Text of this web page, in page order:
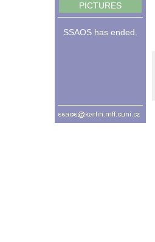
PICTURES
SSAOS has ended.